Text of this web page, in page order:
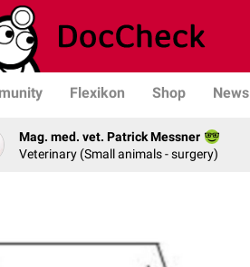
Flexikon Shop News
Mag. med. vet. Patrick Messner
Veterinary (Small animals - surgery)